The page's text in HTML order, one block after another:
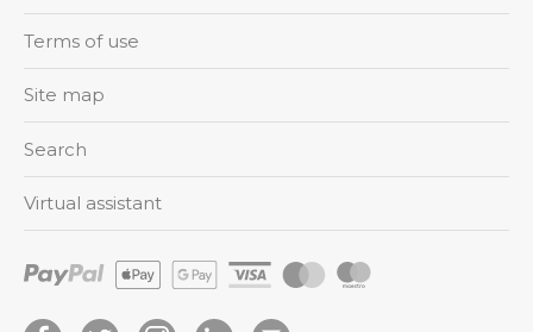
Terms of use
Site map
Search
Virtual assistant